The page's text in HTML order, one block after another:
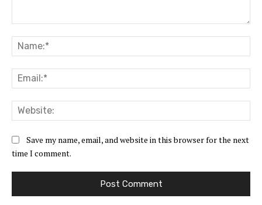
Save my name, email, and website in this browser for the next
time I comment.